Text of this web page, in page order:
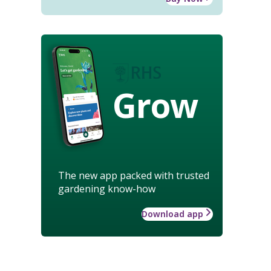
Grow
The new app packed with trusted
gardening know-how
Download app